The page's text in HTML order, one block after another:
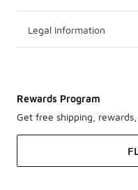
Legal Information
Rewards Program
Get free shipping,